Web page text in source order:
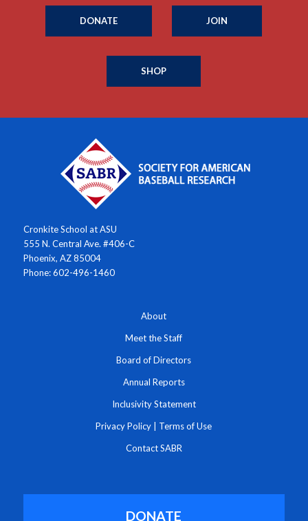
DONATE JOIN
SHOP
Cronkite School at ASU
555 N. Central Ave. #406-C
Phoenix, AZ 85004
Phone: 602-496-1460
About
Meet the Staff
Board of Directors
Annual Reports
Inclusivity Statement
Privacy Policy Terms of Use
Contact SABR
DONATE